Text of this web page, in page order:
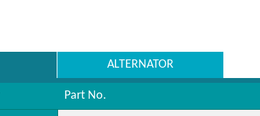
ALTERNATOR
Part No.